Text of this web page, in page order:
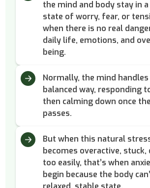
the mind and body stay in
state of worry, fear, or
when there is no real
daily life, emotions, and
being.
Normally, the mind
balanced way, responding
then calming down once
passes.
But when this natural
becomes overactive,
too easily, that’s when
begin because the body